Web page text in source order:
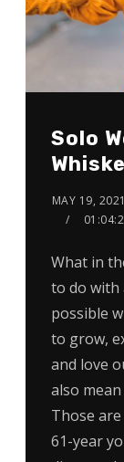
Solo
MAY 19, 2021
What in
to do with
possible
to grow,
and love
also
Those
61-year